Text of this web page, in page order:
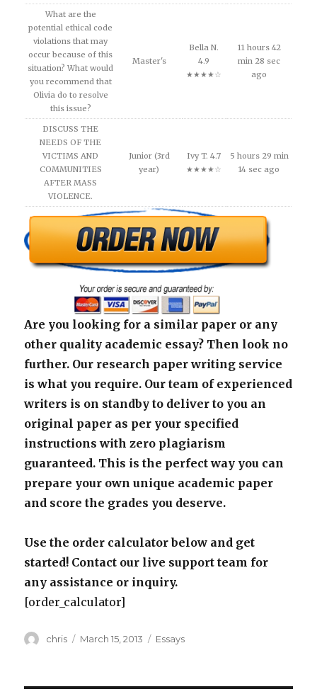
What are the
potential ethical code
violations that may
occur because of this
situation? What would
you recommend that
Olivia do to resolve
this issue?
Master's
Bella N.
4.9
★★★★☆
11 hours 42
min 28 sec
ago
DISCUSS THE
NEEDS OF THE
VICTIMS AND
COMMUNITIES
AFTER MASS
VIOLENCE.
Junior (3rd
year)
Ivy T. 4.7
★★★★☆
5 hours 29 min
14 sec ago
Are you looking for a similar paper or any
other quality academic essay? Then look no
further. Our research paper writing service
is what you require. Our team of experienced
writers is on standby to deliver to you an
original paper as per your specified
instructions with zero plagiarism
guaranteed. This is the perfect way you can
prepare your own unique academic paper
and score the grades you deserve.
Use the order calculator below and get
started! Contact our live support team for
any assistance or inquiry.
[order_calculator]
Author
chris
Posted
March 15, 2013 Categories
Essays